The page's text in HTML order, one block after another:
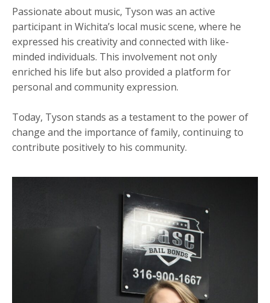
Passionate about music, Tyson was an active
participant in Wichita’s local music scene, where he
expressed his creativity and connected with like-
minded individuals. This involvement not only
enriched his life but also provided a platform for
personal and community expression.
Today, Tyson stands as a testament to the power of
change and the importance of family, continuing to
contribute positively to his community.